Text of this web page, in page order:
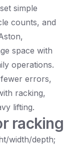
simple
counts, and
space with
operations.
errors,
racking,
lifting.
racking
width/depth;